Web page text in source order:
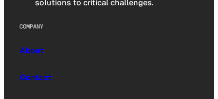
solutions to critical challenges.
COMPANY
About
Contact